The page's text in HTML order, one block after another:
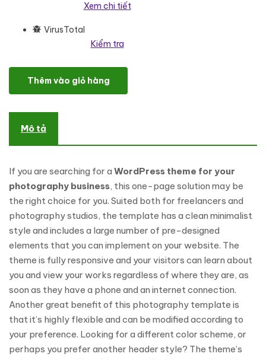
Xem chi tiết
VirusTotal
Kiểm tra
One Page Freelancer Photographer Portfolio WordPress Theme
Thêm vào giỏ hàng
Mô tả
If you are searching for a WordPress theme for your
photography business, this one-page solution may be
the right choice for you. Suited both for freelancers and
photography studios, the template has a clean minimalist
style and includes a large number of pre-designed
elements that you can implement on your website. The
theme is fully responsive and your visitors can learn about
you and view your works regardless of where they are, as
soon as they have a phone and an internet connection.
Another great benefit of this photography template is
that it’s highly flexible and can be modified according to
your preference. Looking for a different color scheme, or
perhaps you prefer another header style? The theme’s